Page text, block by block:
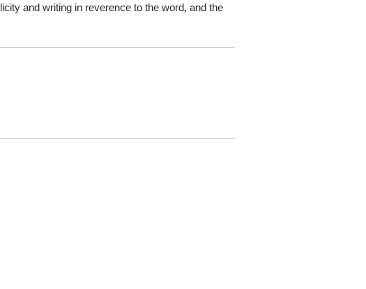
and writing in reverence to the word, and the